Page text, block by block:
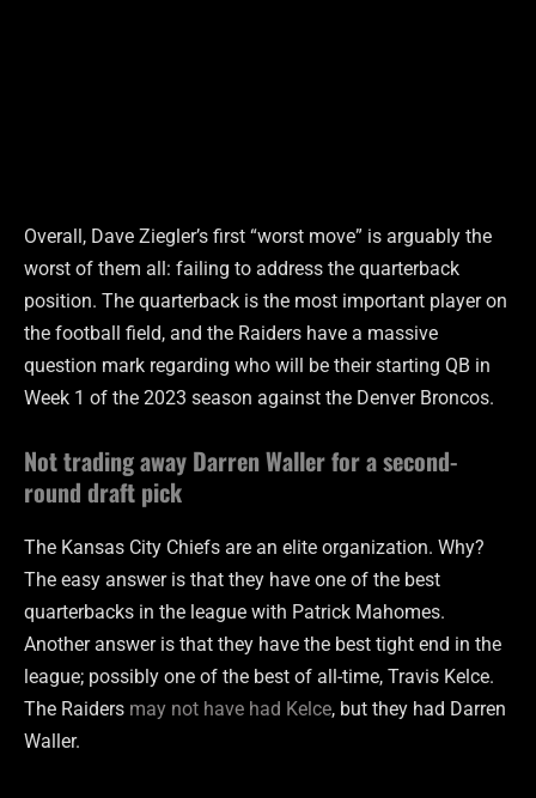
Overall, Dave Ziegler’s first “worst move” is arguably the
worst of them all: failing to address the quarterback
position. The quarterback is the most important player on
the football field, and the Raiders have a massive
question mark regarding who will be their starting QB in
Week 1 of the 2023 season against the Denver Broncos.
Not trading away Darren Waller for a second-
round draft pick
The Kansas City Chiefs are an elite organization. Why?
The easy answer is that they have one of the best
quarterbacks in the league with Patrick Mahomes.
Another answer is that they have the best tight end in the
league; possibly one of the best of all-time, Travis Kelce.
The Raiders may not have had Kelce, but they had Darren
Waller.